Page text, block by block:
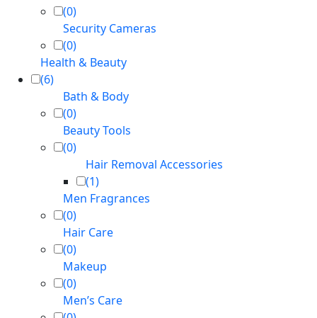
(0)
Security Cameras
(0)
Health & Beauty
(6)
Bath & Body
(0)
Beauty Tools
(0)
Hair Removal Accessories
(1)
Men Fragrances
(0)
Hair Care
(0)
Makeup
(0)
Men’s Care